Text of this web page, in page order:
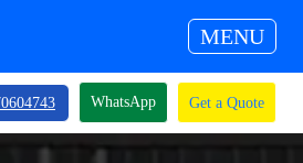
MENU
WhatsApp Get a Quote